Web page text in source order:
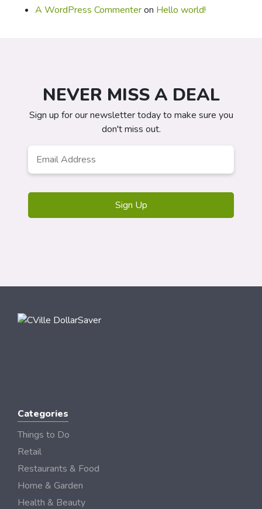
A WordPress Commenteron Hello world!
NEVER MISS A DEAL
Sign up for our newsletter today to make sure you
don't miss out.
Categories
Things to Do
Retail
Restaurants & Food
Home & Garden
Health & Beauty